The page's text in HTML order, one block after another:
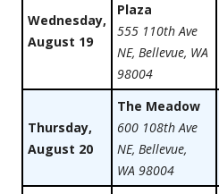
Wednesday,
August 19
Plaza
555 110th Ave
NE, Bellevue, WA
98004
Thursday,
August 20
The Meadow
600 108th Ave
NE, Bellevue,
WA 98004